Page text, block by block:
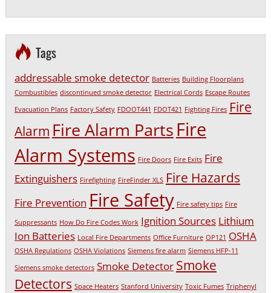
Tags
addressable smoke detector Batteries Building Floorplans
Combustibles discontinued smoke detector Electrical Cords Escape Routes
Evacuation Plans Factory Safety FDOOT441 FDOT421 Fighting Fires Fire
Alarm Fire Alarm PartsFire
Alarm Systems Fire Doors Fire Exits Fire
Extinguishers Firefighting FireFinder XLS Fire Hazards
Fire Prevention Fire Safety Fire safety tips Fire
Suppressants How Do Fire Codes Work Ignition Sources Lithium
Ion Batteries Local Fire Departments Office Furniture OP121 OSHA
OSHA Regulations OSHA Violations Siemens fire alarm Siemens HFP-11
Siemens smoke detectors Smoke Detector Smoke
Detectors Space Heaters Stanford University Toxic Fumes Triphenyl